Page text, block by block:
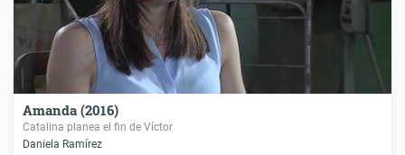
Amanda (2016)
Catalina planea el fin de Víctor
Daniela Ramírez